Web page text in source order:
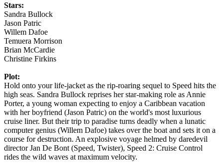
Stars:
Sandra Bullock
Jason Patric
Willem Dafoe
Temuera Morrison
Brian McCardie
Christine Firkins
Plot:
Hold onto your life-jacket as the rip-roaring sequel to Speed hits the
high seas. Sandra Bullock reprises her star-making role as Annie
Porter, a young woman expecting to enjoy a Caribbean vacation
with her boyfriend (Jason Patric) on the world's most luxurious
cruise liner. But their trip to paradise turns deadly when a lunatic
computer genius (Willem Dafoe) takes over the boat and sets it on a
course for destruction. An explosive voyage helmed by daredevil
director Jan De Bont (Speed, Twister), Speed 2: Cruise Control
rides the wild waves at maximum velocity.